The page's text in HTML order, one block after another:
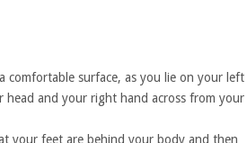
comfortable surface, as you lie on your left
and your right hand across from your
your feet are behind your body and then